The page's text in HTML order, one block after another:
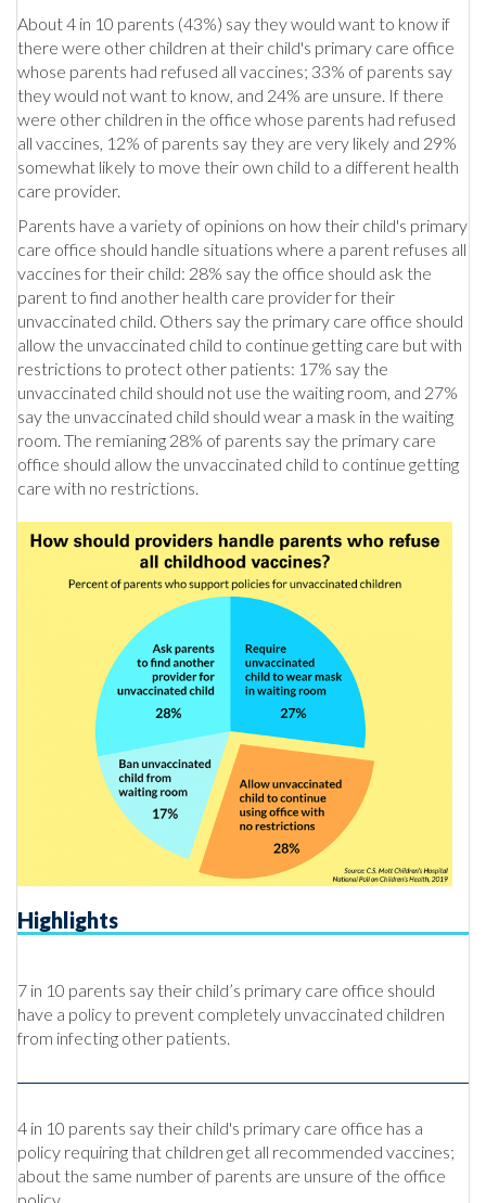
About 4 in 10 parents (43%) say they would want to know if
there were other children at their child's primary care office
whose parents had refused all vaccines; 33% of parents say
they would not want to know, and 24% are unsure. If there
were other children in the office whose parents had refused
all vaccines, 12% of parents say they are very likely and 29%
somewhat likely to move their own child to a different health
care provider.
Parents have a variety of opinions on how their child's primary
care office should handle situations where a parent refuses all
vaccines for their child: 28% say the office should ask the
parent to find another health care provider for their
unvaccinated child. Others say the primary care office should
allow the unvaccinated child to continue getting care but with
restrictions to protect other patients: 17% say the
unvaccinated child should not use the waiting room, and 27%
say the unvaccinated child should wear a mask in the waiting
room. The remianing 28% of parents say the primary care
office should allow the unvaccinated child to continue getting
care with no restrictions.
Highlights
7 in 10 parents say their child’s primary care office should
have a policy to prevent completely unvaccinated children
from infecting other patients.
4 in 10 parents say their child's primary care office has a
policy requiring that children get all recommended vaccines;
about the same number of parents are unsure of the office